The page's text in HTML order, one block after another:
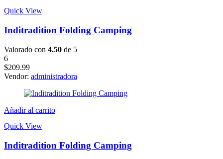
Quick View
Inditradition Folding Camping
Valorado con 4.50 de 5
6
$209.99
Vendor: administradora
Añadir al carrito
Quick View
Inditradition Folding Camping